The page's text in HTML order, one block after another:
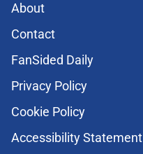
About
Contact
FanSided Daily
Privacy Policy
Cookie Policy
Accessibility Statement